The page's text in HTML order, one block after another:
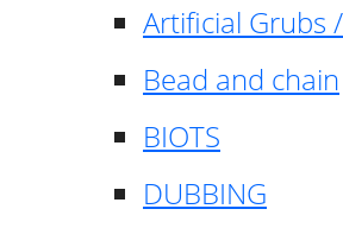
Artificial Grubs
Bead and chain
BIOTS
DUBBING